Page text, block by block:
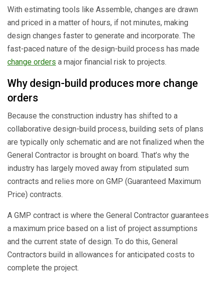
With estimating tools like Assemble, changes are drawn
and priced in a matter of hours, if not minutes, making
design changes faster to generate and incorporate. The
fast-paced nature of the design-build process has made
change orders a major financial risk to projects.
Why design-build produces more change
orders
Because the construction industry has shifted to a
collaborative design-build process, building sets of plans
are typically only schematic and are not finalized when the
General Contractor is brought on board. That’s why the
industry has largely moved away from stipulated sum
contracts and relies more on GMP (Guaranteed Maximum
Price) contracts.
A GMP contract is where the General Contractor guarantees
a maximum price based on a list of project assumptions
and the current state of design. To do this, General
Contractors build in allowances for anticipated costs to
complete the project.